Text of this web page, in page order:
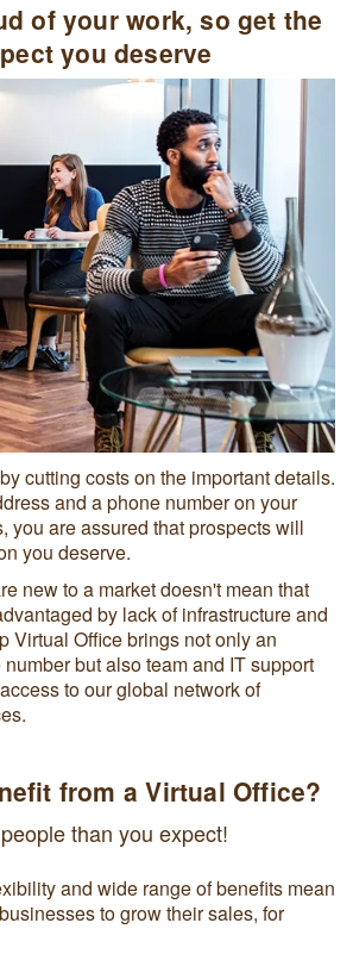
of your work, so get the
you deserve
cutting costs on the important details.
and a phone number on your
you are assured that prospects will
you deserve.
new to a market doesn't mean that
by lack of infrastructure and
Virtual Office brings not only an
but also team and IT support
to our global network of
from a Virtual Office?
than you expect!
and wide range of benefits mean
to grow their sales, for